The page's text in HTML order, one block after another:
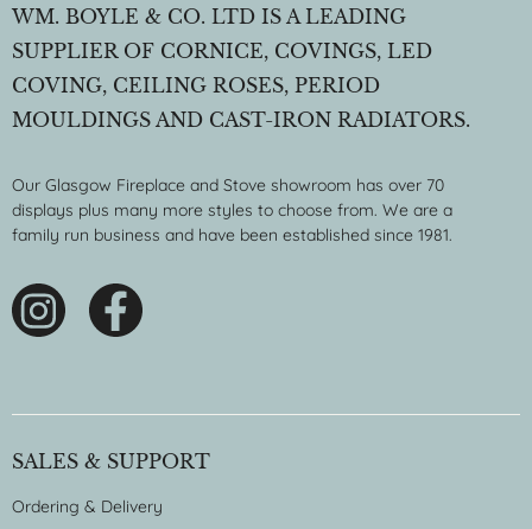
WM. BOYLE & CO. LTD IS A LEADING
SUPPLIER OF CORNICE, COVINGS, LED
COVING, CEILING ROSES, PERIOD
MOULDINGS AND CAST-IRON RADIATORS.
Our Glasgow Fireplace and Stove showroom has over 70
displays plus many more styles to choose from. We are a
family run business and have been established since 1981.
SALES & SUPPORT
Ordering & Delivery